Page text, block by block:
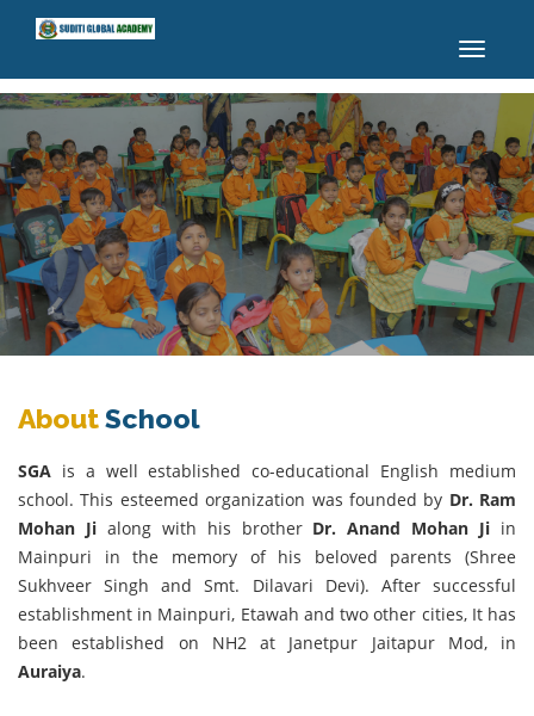
Toggle
AboutSchool
SGA is a well established co-educational English medium
school. This esteemed organization was founded by Dr. Ram
Mohan Jialong with his brother Dr. Anand Mohan Ji in
Mainpuri in the memory of his beloved parents (Shree
Sukhveer Singh and Smt. Dilavari Devi). After successful
establishment in Mainpuri, Etawah and two other cities, It has
been established on NH2 at Janetpur Jaitapur Mod, in
Auraiya.